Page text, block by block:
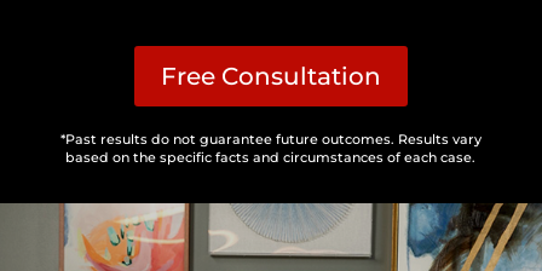
Free Consultation
*Past results do not guarantee future outcomes. Results vary
based on the specific facts and circumstances of each case.